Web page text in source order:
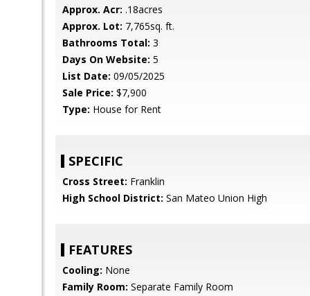
Approx. Acr: .18acres
Approx. Lot: 7,765sq. ft.
Bathrooms Total: 3
Days On Website: 5
List Date: 09/05/2025
Sale Price: $7,900
Type: House for Rent
SPECIFIC
Cross Street: Franklin
High School District: San Mateo Union High
FEATURES
Cooling: None
Family Room: Separate Family Room